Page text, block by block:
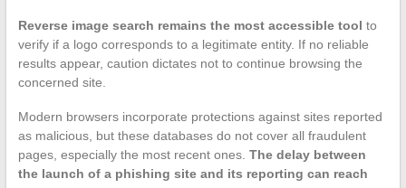
Reverse image search remains the most accessible tool to
verify if a logo corresponds to a legitimate entity. If no reliable
results appear, caution dictates not to continue browsing the
concerned site.
Modern browsers incorporate protections against sites reported
as malicious, but these databases do not cover all fraudulent
pages, especially the most recent ones. The delay between
the launch of a phishing site and its reporting can reach